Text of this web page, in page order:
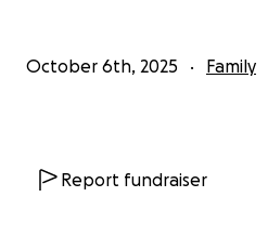
October 6th, 2025 Family
Report fundraiser